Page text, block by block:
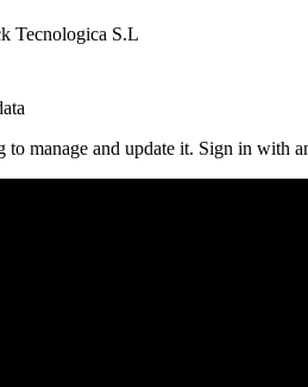
Tecnologica S.L
manage and update it. Sign in with